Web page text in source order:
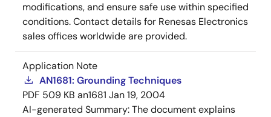
modifications, and ensure safe use within specified
conditions. Contact details for Renesas Electronics
sales offices worldwide are provided.
Application Note
AN1681: Grounding Techniques
PDF 509 KB an1681 Jan 19, 2004
AI-generated Summary:The document explains